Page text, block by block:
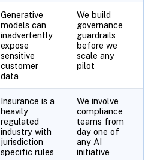
Generative
models can
inadvertently
expose
sensitive
customer
data
We build
governance
guardrails
before we
scale any
pilot
Insurance is a
heavily
regulated
industry with
jurisdiction
specific rules
We involve
compliance
teams from
day one of
any AI
initiative